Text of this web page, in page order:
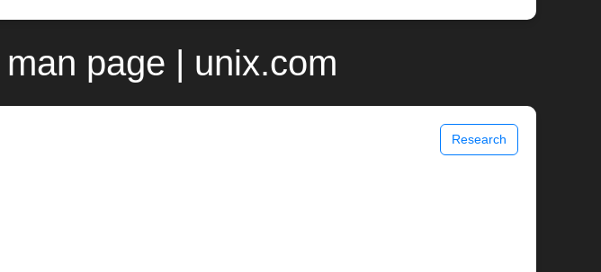
page | unix.com
Research